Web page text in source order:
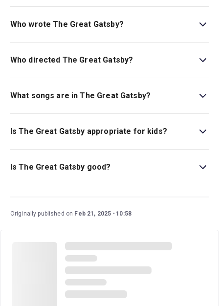
with an adult..
The running time of The Great Gatsby is 2hr 30min. Incl.
interval.
Who wrote The Great Gatsby?
This adaptation is by Kait Kerrigan.
Who directed The Great Gatsby?
Marc Bruni stages the show.
What songs are in The Great Gatsby?
The musical has many songs, includingShady, For Better
or Worse
For Her
Is The Great Gatsby appropriate for kids?
This musical is a great family-friendly show that is ideal
for children ages ten and above.
Is The Great Gatsby good?
beloved novel of the same name by F. Scott Fitzgerald
and boasts an exciting score and energetic
Originally published on Feb 21, 2025 10:58